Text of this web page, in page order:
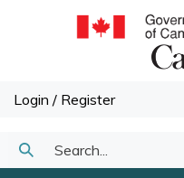
Login / Register
Submit